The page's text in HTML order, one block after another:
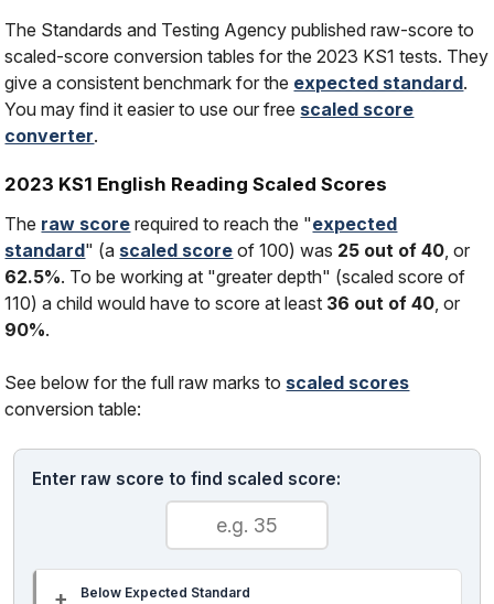
The Standards and Testing Agency published raw-score to
scaled-score conversion tables for the 2023 KS1 tests. They
give a consistent benchmark for the expected standard.
You may find it easier to use our free scaled score
converter.
2023 KS1 English Reading Scaled Scores
The raw score required to reach the "expected
standard" (a scaled score of 100) was 25 out of 40, or
62.5%. To be working at "greater depth" (scaled score of
110) a child would have to score at least 36 out of 40, or
90%.
See below for the full raw marks to scaled scores
conversion table:
Enter raw score to find scaled score:
Below Expected Standard